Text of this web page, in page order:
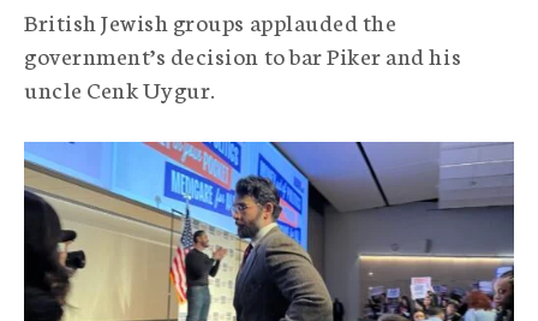
p
h
g
e
n
c
y
British Jewish groups applauded the
government’s decision to bar Piker and his
uncle Cenk Uygur.